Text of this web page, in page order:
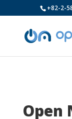
+82-2-
Open